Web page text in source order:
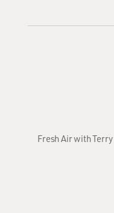
Fresh Air with